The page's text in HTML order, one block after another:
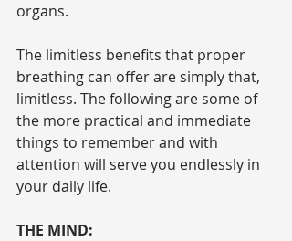
organs.
The limitless benefits that proper
breathing can offer are simply that,
limitless. The following are some of
the more practical and immediate
things to remember and with
attention will serve you endlessly in
your daily life.
THE MIND: